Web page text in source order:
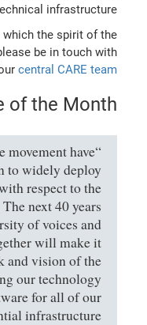
infrastructure.
which the spirit of the
be in touch with
ourcentral CARE team
of the Month
movement have
to widely deploy
respect to the
next 40 years
of voices and
will make it
and vision of the
our technology
for all of our
infrastructure.”